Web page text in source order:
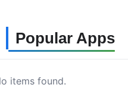
Popular Apps
items found.